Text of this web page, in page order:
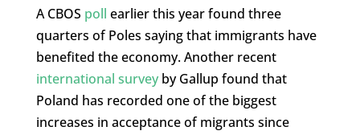
A CBOS poll earlier this year found three
quarters of Poles saying that immigrants have
benefited the economy. Another recent
international surveyby Gallup found that
Poland has recorded one of the biggest
increases in acceptance of migrants since